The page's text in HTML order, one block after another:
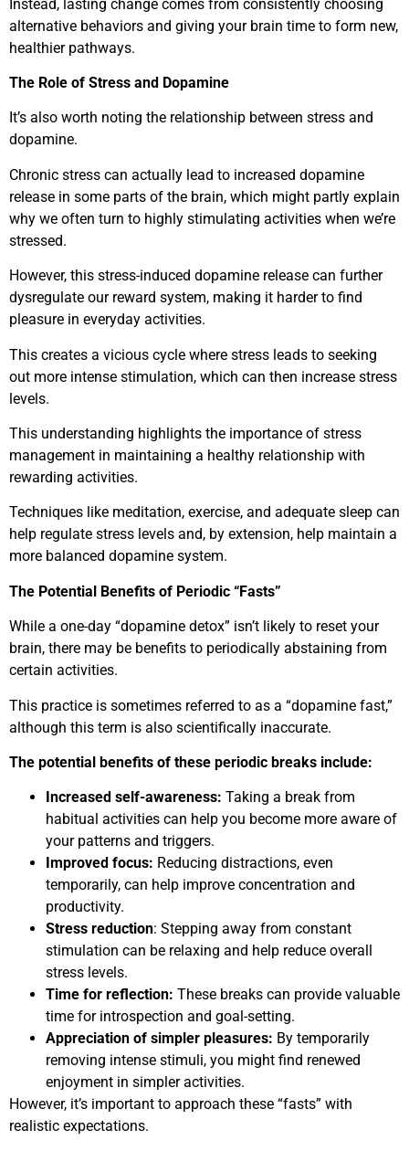
Instead, lasting change comes from consistently choosing
alternative behaviors and giving your brain time to form new,
healthier pathways.
The Role of Stress and Dopamine
It’s also worth noting the relationship between stress and
dopamine.
Chronic stress can actually lead to increased dopamine
release in some parts of the brain, which might partly explain
why we often turn to highly stimulating activities when we’re
stressed.
However, this stress-induced dopamine release can further
dysregulate our reward system, making it harder to find
pleasure in everyday activities.
This creates a vicious cycle where stress leads to seeking
out more intense stimulation, which can then increase stress
levels.
This understanding highlights the importance of stress
management in maintaining a healthy relationship with
rewarding activities.
Techniques like meditation, exercise, and adequate sleep can
help regulate stress levels and, by extension, help maintain a
more balanced dopamine system.
The Potential Benefits of Periodic “Fasts”
While a one-day “dopamine detox” isn’t likely to reset your
brain, there may be benefits to periodically abstaining from
certain activities.
This practice is sometimes referred to as a “dopamine fast,”
although this term is also scientifically inaccurate.
The potential benefits of these periodic breaks include:
Increased self-awareness: Taking a break from
habitual activities can help you become more aware of
your patterns and triggers.
Improved focus: Reducing distractions, even
temporarily, can help improve concentration and
productivity.
Stress reduction: Stepping away from constant
stimulation can be relaxing and help reduce overall
stress levels.
Time for reflection: These breaks can provide valuable
time for introspection and goal-setting.
Appreciation of simpler pleasures: By temporarily
removing intense stimuli, you might find renewed
enjoyment in simpler activities.
However, it’s important to approach these “fasts” with
realistic expectations.